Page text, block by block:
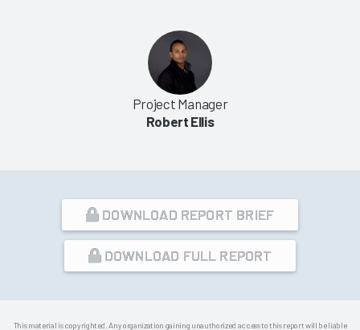
Project Manager
Robert Ellis
DOWNLOAD REPORT BRIEF
DOWNLOAD FULL REPORT
This material is copyrighted. Any organization gaining unauthorized access to this report will be liable